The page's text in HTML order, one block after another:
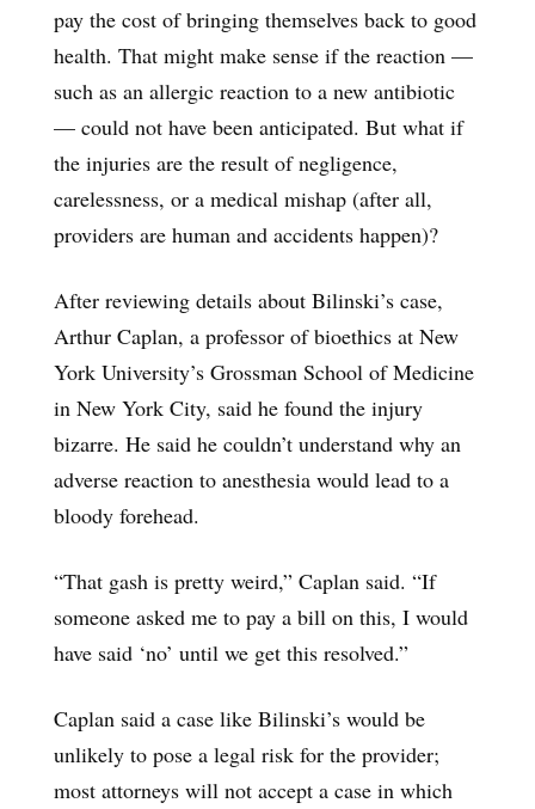
pay the cost of bringing themselves back to good
health. That might make sense if the reaction —
such as an allergic reaction to a new antibiotic
— could not have been anticipated. But what if
the injuries are the result of negligence,
carelessness, or a medical mishap (after all,
providers are human and accidents happen)?
After reviewing details about Bilinski’s case,
Arthur Caplan, a professor of bioethics at New
York University’s Grossman School of Medicine
in New York City, said he found the injury
bizarre. He said he couldn’t understand why an
adverse reaction to anesthesia would lead to a
bloody forehead.
“That gash is pretty weird,” Caplan said. “If
someone asked me to pay a bill on this, I would
have said ‘no’ until we get this resolved.”
Caplan said a case like Bilinski’s would be
unlikely to pose a legal risk for the provider;
most attorneys will not accept a case in which